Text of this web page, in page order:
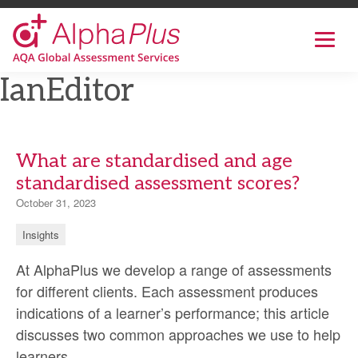
Skip
to
AlphaPlus
Show
IanEditor
What are standardised and age
standardised assessment scores?
October 31, 2023
Insights
At AlphaPlus we develop a range of assessments
for different clients. Each assessment produces
indications of a learner’s performance; this article
discusses two common approaches we use to help